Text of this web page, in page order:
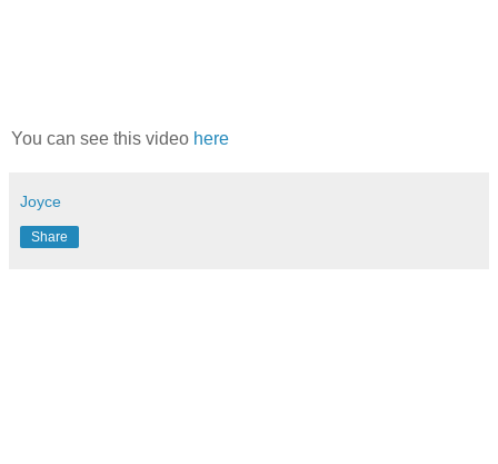
You can see this video here
Joyce
Share